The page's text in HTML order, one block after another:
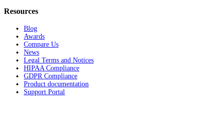
Resources
Blog
Awards
Compare Us
News
Legal Terms and Notices
HIPAA Compliance
GDPR Compliance
Product documentation
Support Portal